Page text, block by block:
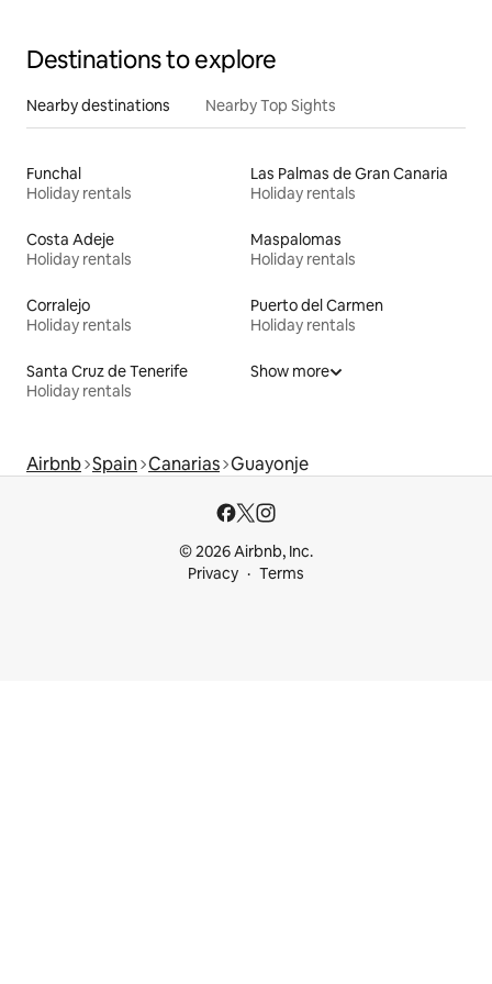
Destinations to explore
Nearby destinations Nearby Top Sights
Funchal
Holiday rentals
Las Palmas de Gran Canaria
Holiday rentals
Costa Adeje
Holiday rentals
Maspalomas
Holiday rentals
Corralejo
Holiday rentals
Puerto del Carmen
Holiday rentals
Santa Cruz de Tenerife
Holiday rentals
Show more
Airbnb Spain Canarias Guayonje
© 2026 Airbnb, Inc.
Privacy
Terms